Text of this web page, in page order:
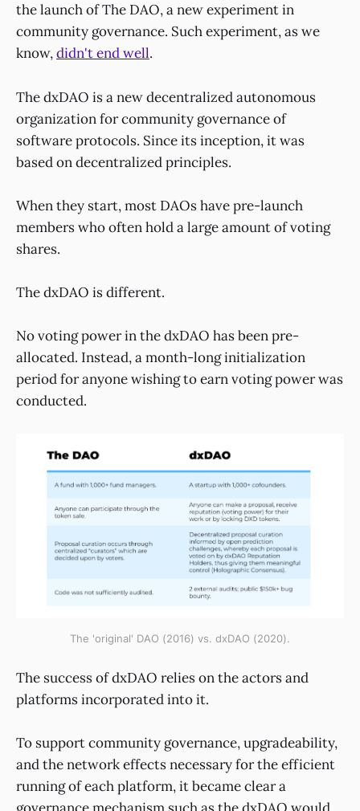
the launch of The DAO, a new experiment in
community governance. Such experiment, as we
know,didn't end well.
The dxDAO is a new decentralized autonomous
organization for community governance of
software protocols. Since its inception, it was
based on decentralized principles.
When they start, most DAOs have pre-launch
members who often hold a large amount of voting
shares.
The dxDAO is different.
No voting power in the dxDAO has been pre-
allocated. Instead, a month-long initialization
period for anyone wishing to earn voting power was
conducted.
The 'original' DAO (2016) vs. dxDAO (2020).
The success of dxDAO relies on the actors and
platforms incorporated into it.
To support community governance, upgradeability,
and the network effects necessary for the efficient
running of each platform, it became clear a